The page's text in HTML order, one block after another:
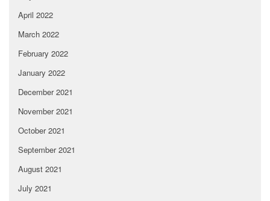
April 2022
March 2022
February 2022
January 2022
December 2021
November 2021
October 2021
September 2021
August 2021
July 2021